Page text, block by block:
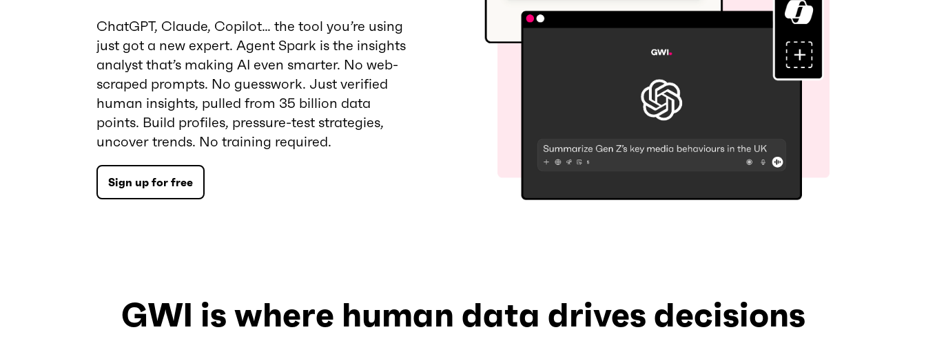
ChatGPT, Claude, Copilot… the tool you’re using
just got a new expert. Agent Spark is the insights
analyst that’s making AI even smarter. No web-
scraped prompts. No guesswork. Just verified
human insights, pulled from 35 billion data
points. Build profiles, pressure-test strategies,
uncover trends. No training required.
Sign up for free
GWI is where human data drives decisions